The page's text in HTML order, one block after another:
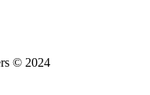
© 2024